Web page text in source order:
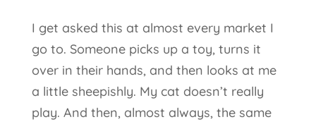
I get asked this at almost every market I
go to. Someone picks up a toy, turns it
over in their hands, and then looks at me
a little sheepishly. My cat doesn’t really
play. And then, almost always, the same